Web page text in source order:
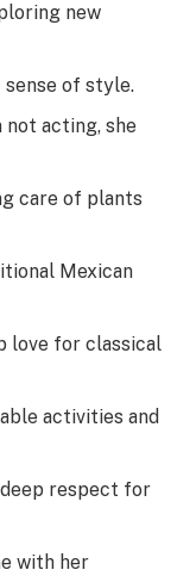
new
sense of style.
not acting, she
care of plants
Mexican
love for classical
activities and
deep respect for
with her